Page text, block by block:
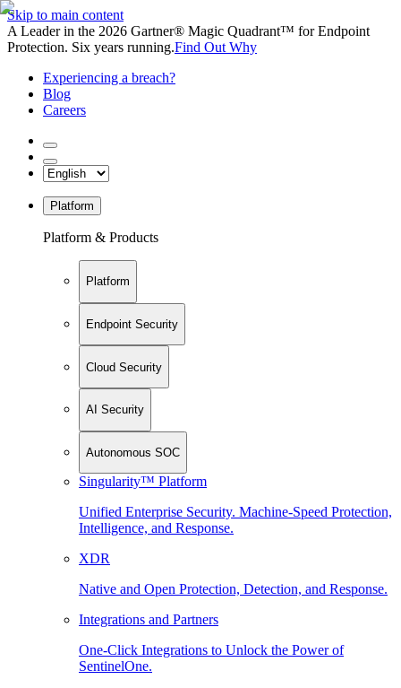
Skip to main content
A Leader in the 2026 Gartner® Magic Quadrant™ for Endpoint
Protection. Six years running.Find Out Why
Experiencing a breach?
Blog
Careers
Platform
Platform & Products
Platform
Endpoint Security
Cloud Security
AI Security
Autonomous SOC
Singularity™ Platform
Unified Enterprise Security. Machine-Speed Protection,
Intelligence, and Response.
XDR
Native and Open Protection, Detection, and Response.
Integrations and Partners
One-Click Integrations to Unlock the Power of
SentinelOne.